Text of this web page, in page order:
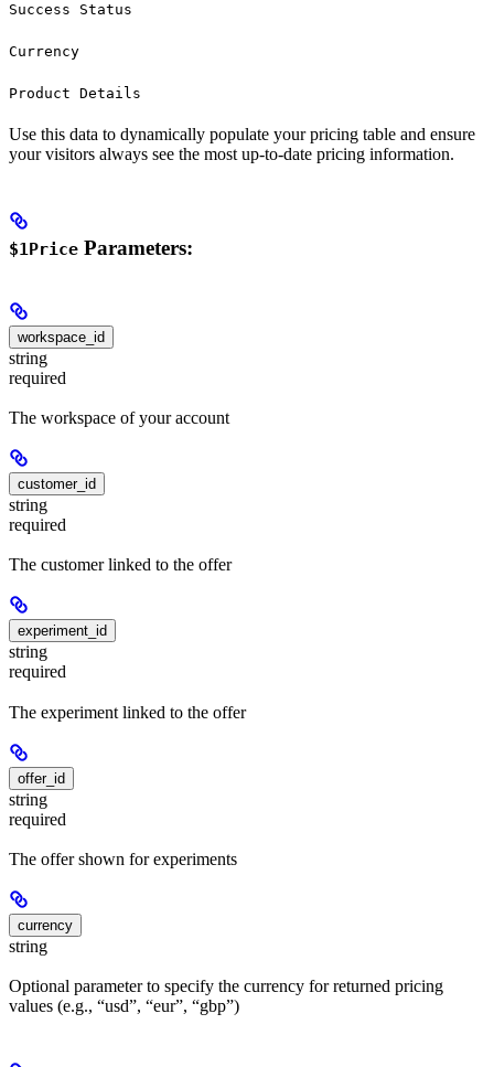
Success Status
Currency
Product Details
Use this data to dynamically populate your pricing table and ensure
your visitors always see the most up-to-date pricing information.
$1Price Parameters:
workspace_id
string
required
The workspace of your account
customer_id
string
required
The customer linked to the offer
experiment_id
string
required
The experiment linked to the offer
offer_id
string
required
The offer shown for experiments
currency
string
Optional parameter to specify the currency for returned pricing
values (e.g., “usd”, “eur”, “gbp”)